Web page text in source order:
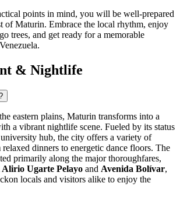
points in mind, you will be well-prepared
of Maturin. Embrace the local rhythm, enjoy
trees, and get ready for a memorable
& Nightlife
eastern plains, Maturin transforms into a
a vibrant nightlife scene. Fueled by its status
hub, the city offers a variety of
dinners to energetic dance floors. The
primarily along the major thoroughfares,
Alirio Ugarte Pelayo and Avenida Bolívar,
locals and visitors alike to enjoy the